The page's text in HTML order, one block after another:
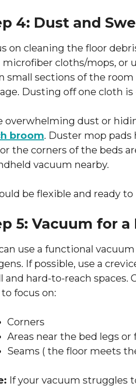
4: Dust and
on cleaning the floor
cloths/mops, or
small sections of the
Dusting off one cloth
overwhelming dust or
broom. Duster mop
the corners of the beds
vacuum nearby.
be flexible and ready to
5: Vacuum for a
use a functional
If possible, use a
and hard-to-reach spaces.
focus on:
Corners
Areas near the bed legs or
Seams ( the floor meets
If your vacuum struggles